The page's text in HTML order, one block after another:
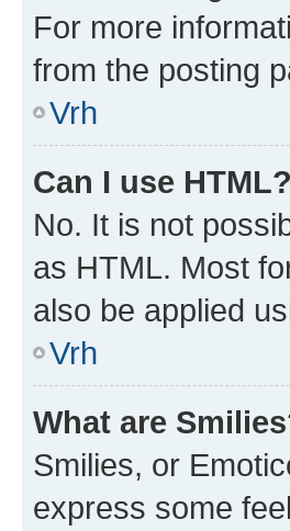
For more
from the posting
Vrh
Can I use HTML?
No. It is not
as HTML. Most
also be applied
Vrh
What are
Smilies, or
express some